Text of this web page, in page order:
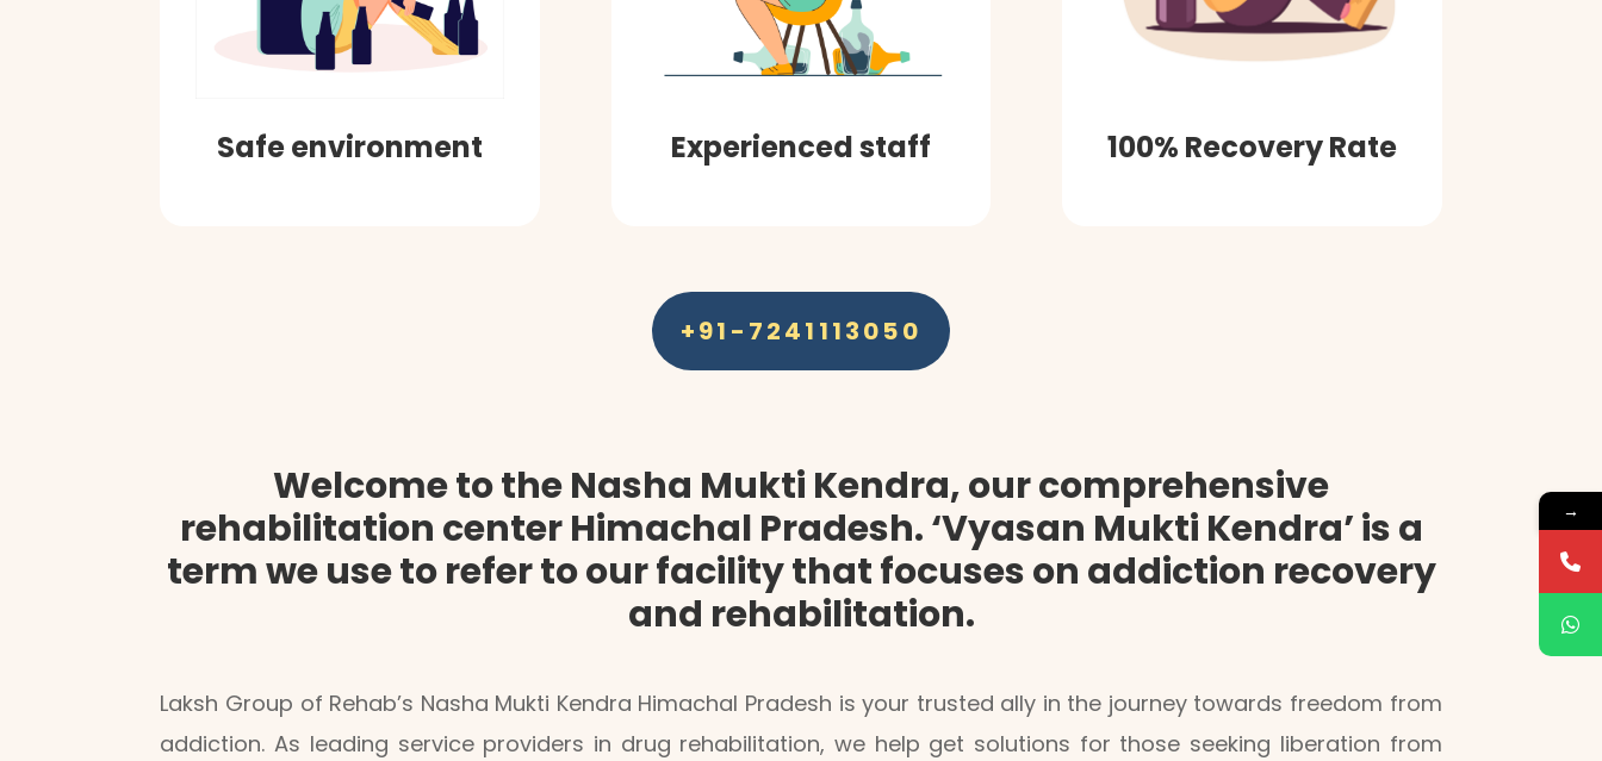
Safe environment Experienced staff 100% Recovery Rate
+91-7241113050
Welcome to the Nasha Mukti Kendra, our comprehensive
rehabilitation center Himachal Pradesh. ‘Vyasan Mukti Kendra’ is a
term we use to refer to our facility that focuses on addiction recovery
and rehabilitation.
Laksh Group of Rehab’s Nasha Mukti Kendra Himachal Pradesh is your trusted ally in the journey towards freedom from
addiction. As leading service providers in drug rehabilitation, we help get solutions for those seeking liberation from
→